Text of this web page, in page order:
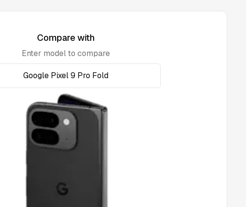
Compare with
Enter model to compare